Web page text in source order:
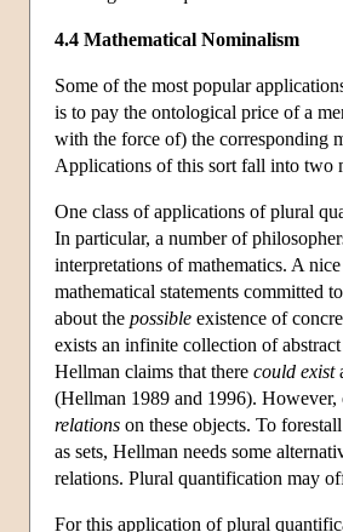
4.4 Mathematical Nominalism
Some of the most popular
is to pay the ontological price of a
with the force of) the corresponding
Applications of this sort fall into two
One class of applications of plural
In particular, a number of
interpretations of mathematics. A
mathematical statements committed
about the possible existence of
exists an infinite collection of
Hellman claims that there could exist
(Hellman 1989 and 1996).
relations on these objects. To
as sets, Hellman needs some
relations. Plural quantification may
For this application of plural